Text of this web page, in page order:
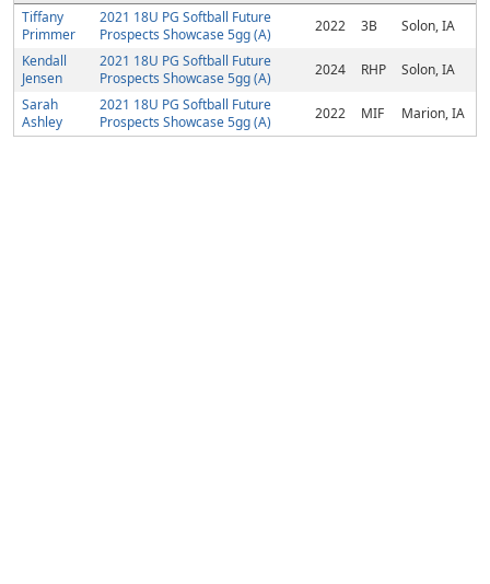
Tiffany
Primmer
2021 18U PG Softball Future
Prospects Showcase 5gg (A)
2022 3B
Solon, IA
Kendall
Jensen
2021 18U PG Softball Future
Prospects Showcase 5gg (A)
2024 RHP
Solon, IA
Sarah
Ashley
2021 18U PG Softball Future
Prospects Showcase 5gg (A)
2022 MIF Marion, IA